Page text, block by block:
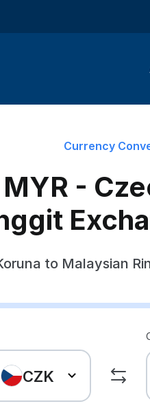
Currency
-
to Malaysian
CZK